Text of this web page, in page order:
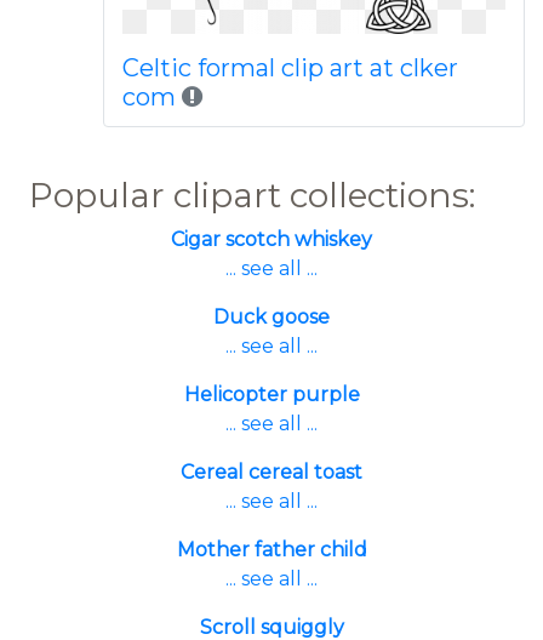
Celtic formal clip art at clker
com
Popular clipart collections:
Cigar scotch whiskey
... see all ...
Duck goose
... see all ...
Helicopter purple
... see all ...
Cereal cereal toast
... see all ...
Mother father child
... see all ...
Scroll squiggly